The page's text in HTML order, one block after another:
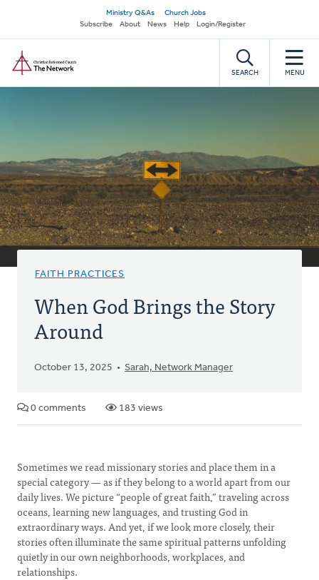
main
content
Secondary
navigation
Ministry Q&As
Church Jobs
Subscribe
About News Help Login/Register
SEARCH MENU
FAITH PRACTICES
When God Brings the Story
Around
October 13, 2025 Sarah, Network Manager
0 comments 183 views
Sometimes we read missionary stories and place them in a
special category — as if they belong to a world apart from our
daily lives. We picture “people of great faith,” traveling across
oceans, learning new languages, and trusting God in
extraordinary ways. And yet, if we look more closely, their
stories often illuminate the same spiritual patterns unfolding
quietly in our own neighborhoods, workplaces, and
relationships.